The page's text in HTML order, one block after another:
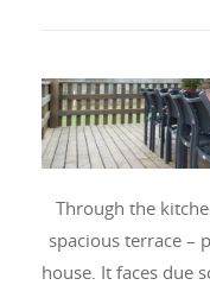
Through the
spacious terrace –
house. It faces due